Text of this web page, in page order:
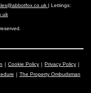
| Lettings:
Cookie Policy
Privacy Policy
The Property Ombudsman